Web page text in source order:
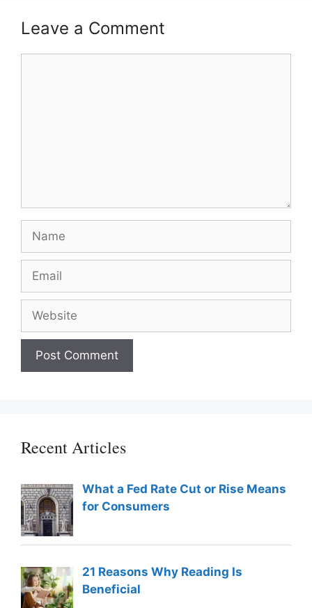
Leave a Comment
Recent Articles
What a Fed Rate Cut or Rise Means
for Consumers
21 Reasons Why Reading Is
Beneficial